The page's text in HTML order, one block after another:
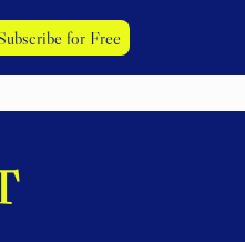
for Free